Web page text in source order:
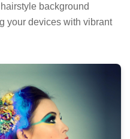
background
your devices with vibrant